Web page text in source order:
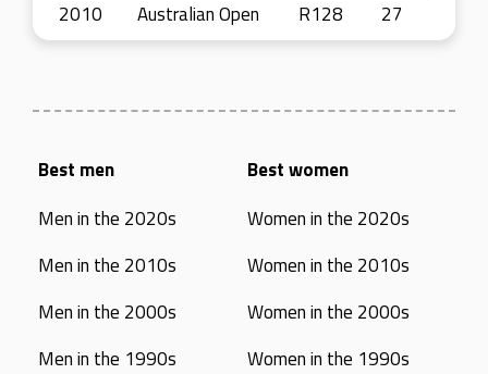
2010
Australian Open R128 27
Best men
Men in the 2020s
Men in the 2010s
Men in the 2000s
Men in the 1990s
Best women
Women in the 2020s
Women in the 2010s
Women in the 2000s
Women in the 1990s